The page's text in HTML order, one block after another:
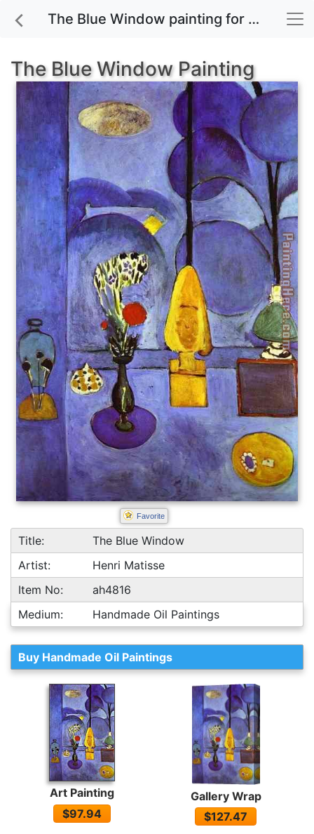
The Blue Window painting for sale
The Blue Window Painting
Favorite
Title:
The Blue Window
Artist:
Henri Matisse
Item No:
ah4816
Medium:
Handmade Oil Paintings
Buy Handmade Oil Paintings
Art Painting
$97.94
Gallery Wrap
$127.47